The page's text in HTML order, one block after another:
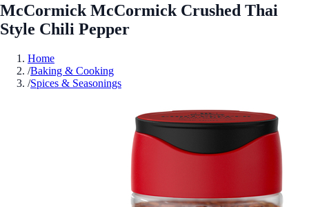
McCormick McCormick Crushed Thai
Style Chili Pepper
Home
/Baking & Cooking
/Spices & Seasonings